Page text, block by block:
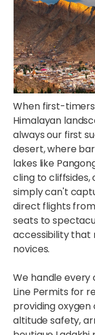
When first-
Himalayan
always our first
desert, where
lakes like
cling to
simply can't
direct flights
seats to
accessibility that
novices.
We handle
Line Permits for
providing
altitude safety,